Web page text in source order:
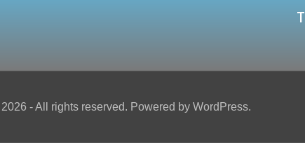
- All rights reserved. Powered by WordPress.